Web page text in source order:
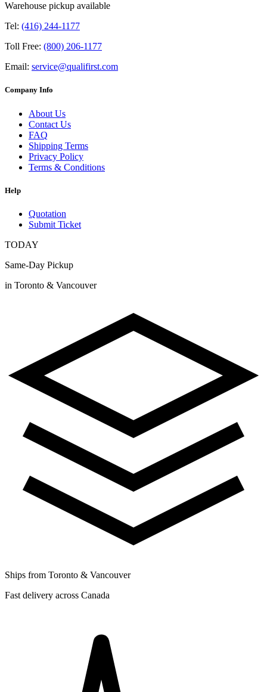
Warehouse pickup available
Tel: (416) 244-1177
Toll Free: (800) 206-1177
Email: service@qualifirst.com
Company Info
About Us
Contact Us
FAQ
Shipping Terms
Privacy Policy
Terms & Conditions
Help
Quotation
Submit Ticket
TODAY
Same-Day Pickup
in Toronto & Vancouver
Ships from Toronto & Vancouver
Fast delivery across Canada